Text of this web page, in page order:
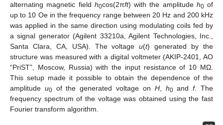
alternating magnetic field h0cos(2πft) with the amplitude h0of
up to 10 Oe in the frequency range between 20 Hz and 200 kHz
was applied in the same direction using modulating coils fed by
a signal generator (Agilent 33210a, Agilent Technologies, Inc.,
Santa Clara, CA, USA). The voltageu(t) generated by the
structure was measured with a digital voltmeter (AKIP-2401, AO
“PriST”, Moscow, Russia) with the input resistance of 10 MΩ.
This setup made it possible to obtain the dependence of the
amplitude u0of the generated voltage on H, h0andf. The
frequency spectrum of the voltage was obtained using the fast
Fourier transform algorithm.